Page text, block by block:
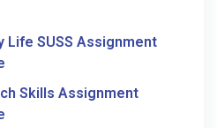
Life SUSS Assignment
Skills Assignment